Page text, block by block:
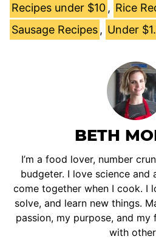
Recipes under $10 , Rice
Sausage Recipes , Under
BETH
I’m a food lover, number
budgeter. I love science and
come together when I cook. I
solve, and learn new things.
passion, my purpose, and
with